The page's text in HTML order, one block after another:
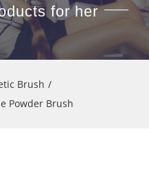
for her
Brush
Powder Brush